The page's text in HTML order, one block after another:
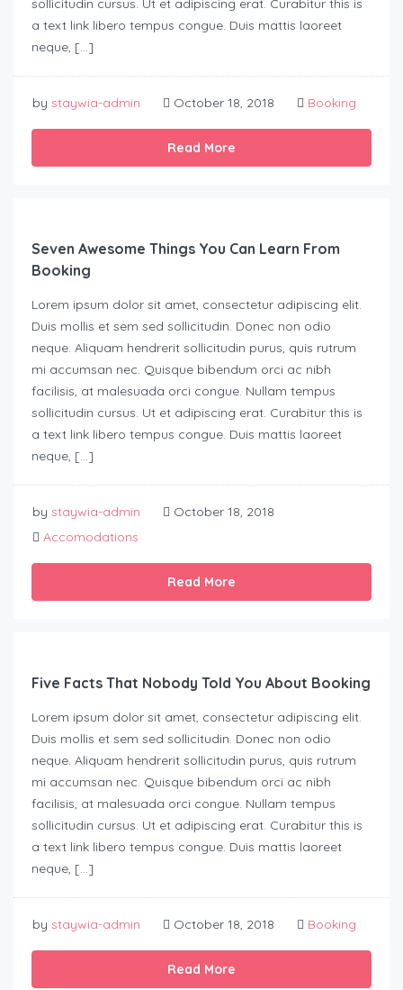
sollicitudin cursus. Ut et adipiscing erat. Curabitur this is
a text link libero tempus congue. Duis mattis laoreet
neque, […]
by staywia-admin October 18, 2018 Booking
Read More
Seven Awesome Things You Can Learn From
Booking
Lorem ipsum dolor sit amet, consectetur adipiscing elit.
Duis mollis et sem sed sollicitudin. Donec non odio
neque. Aliquam hendrerit sollicitudin purus, quis rutrum
mi accumsan nec. Quisque bibendum orci ac nibh
facilisis, at malesuada orci congue. Nullam tempus
sollicitudin cursus. Ut et adipiscing erat. Curabitur this is
a text link libero tempus congue. Duis mattis laoreet
neque, […]
by staywia-admin
October 18, 2018
Accomodations
Read More
Five Facts That Nobody Told You About Booking
Lorem ipsum dolor sit amet, consectetur adipiscing elit.
Duis mollis et sem sed sollicitudin. Donec non odio
neque. Aliquam hendrerit sollicitudin purus, quis rutrum
mi accumsan nec. Quisque bibendum orci ac nibh
facilisis, at malesuada orci congue. Nullam tempus
sollicitudin cursus. Ut et adipiscing erat. Curabitur this is
a text link libero tempus congue. Duis mattis laoreet
neque, […]
by staywia-admin October 18, 2018 Booking
Read More